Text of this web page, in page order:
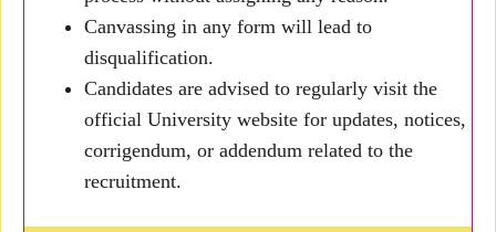
Canvassing in any form will lead to
disqualification.
Candidates are advised to regularly visit the
official University website for updates, notices,
corrigendum, or addendum related to the
recruitment.